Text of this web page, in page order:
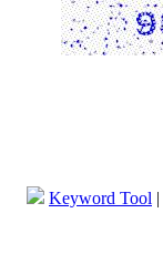
Keyword Tool |